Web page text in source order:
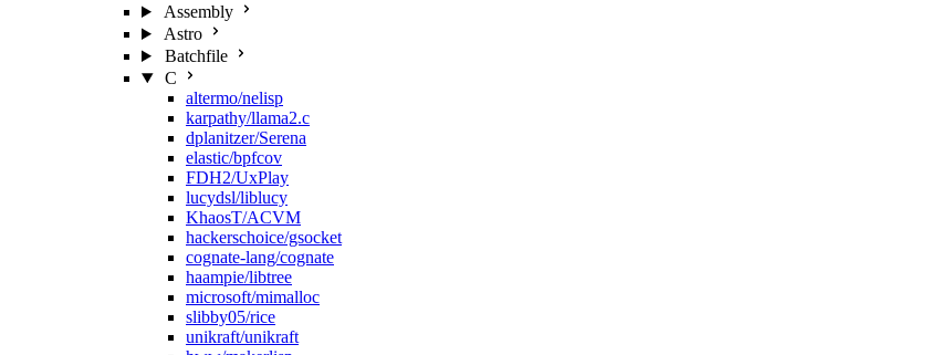
Assembly
Astro
Batchfile
C
altermo/nelisp
karpathy/llama2.c
dplanitzer/Serena
elastic/bpfcov
FDH2/UxPlay
lucydsl/liblucy
KhaosT/ACVM
hackerschoice/gsocket
cognate-lang/cognate
haampie/libtree
microsoft/mimalloc
slibby05/rice
unikraft/unikraft